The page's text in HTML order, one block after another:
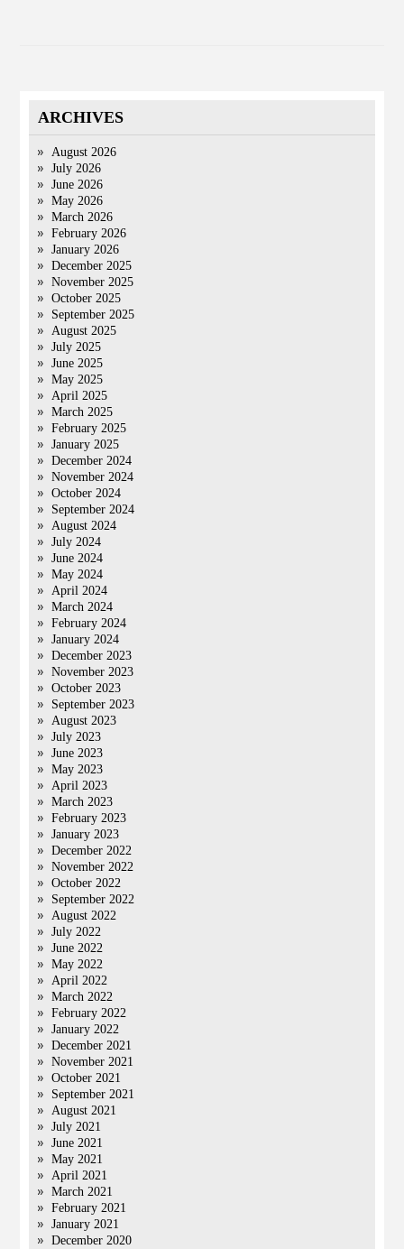
ARCHIVES
August 2026
July 2026
June 2026
May 2026
March 2026
February 2026
January 2026
December 2025
November 2025
October 2025
September 2025
August 2025
July 2025
June 2025
May 2025
April 2025
March 2025
February 2025
January 2025
December 2024
November 2024
October 2024
September 2024
August 2024
July 2024
June 2024
May 2024
April 2024
March 2024
February 2024
January 2024
December 2023
November 2023
October 2023
September 2023
August 2023
July 2023
June 2023
May 2023
April 2023
March 2023
February 2023
January 2023
December 2022
November 2022
October 2022
September 2022
August 2022
July 2022
June 2022
May 2022
April 2022
March 2022
February 2022
January 2022
December 2021
November 2021
October 2021
September 2021
August 2021
July 2021
June 2021
May 2021
April 2021
March 2021
February 2021
January 2021
December 2020